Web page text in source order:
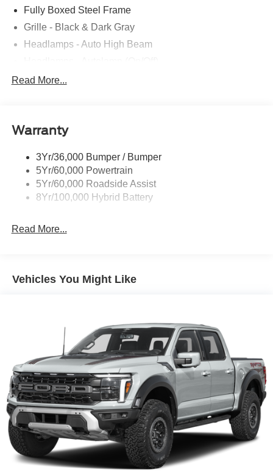
Fully Boxed Steel Frame
Grille - Black & Dark Gray
Headlamps - Auto High Beam
Led Reflector Headlamps
Rear Privacy Glass
Wipers- Intermittent
Read More...
Warranty
3Yr/36,000 Bumper / Bumper
5Yr/60,000 Powertrain
5Yr/60,000 Roadside Assist
8Yr/100,000 Hybrid Battery
Read More...
Vehicles You Might Like